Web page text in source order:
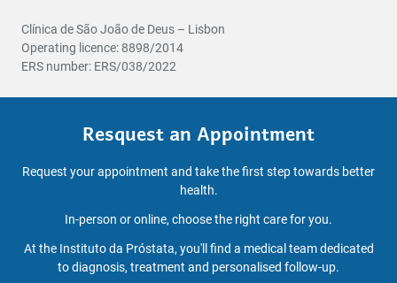
Clínica de São João de Deus – Lisbon
Operating licence: 8898/2014
ERS number: ERS/038/2022
Resquest an Appointment
Request your appointment and take the first step towards better
health.
In-person or online, choose the right care for you.
At the Instituto da Próstata, you'll find a medical team dedicated
to diagnosis, treatment and personalised follow-up.